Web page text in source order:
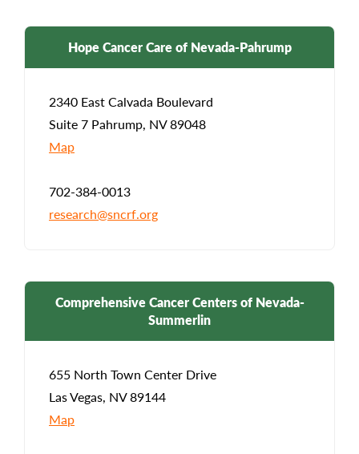
Hope Cancer Care of Nevada-Pahrump
2340 East Calvada Boulevard
Suite 7 Pahrump, NV 89048
Map
702-384-0013
research@sncrf.org
Comprehensive Cancer Centers of Nevada-
Summerlin
655 North Town Center Drive
Las Vegas, NV 89144
Map